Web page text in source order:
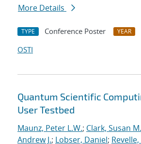
More Details
TYPE Conference Poster YEAR
OSTI
Quantum Scientific
User Testbed
Maunz, Peter L.W.; Clark, Susan M.
Andrew J.; Lobser, Daniel;